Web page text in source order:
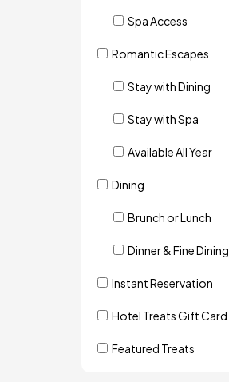
Spa Access
Romantic Escapes
Stay with Dining
Stay with Spa
Available All Year
Dining
Brunch or Lunch
Dinner & Fine Dining
Instant Reservation
Hotel Treats Gift Card
Featured Treats